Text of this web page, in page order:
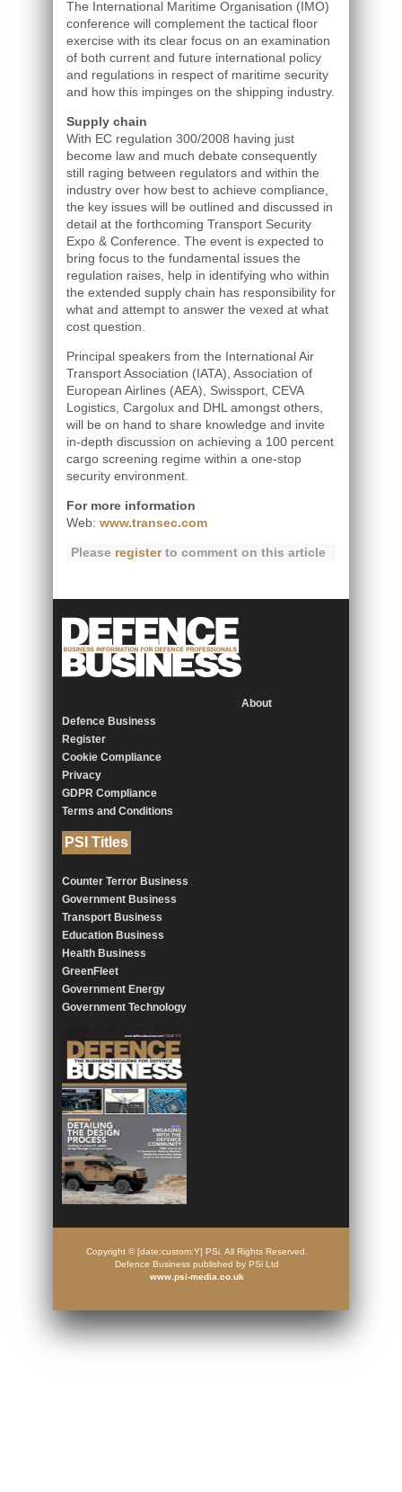
The International Maritime Organisation (IMO)
conference will complement the tactical floor
exercise with its clear focus on an examination
of both current and future international policy
and regulations in respect of maritime security
and how this impinges on the shipping industry.
Supply chain
With EC regulation 300/2008 having just
become law and much debate consequently
still raging between regulators and within the
industry over how best to achieve compliance,
the key issues will be outlined and discussed in
detail at the forthcoming Transport Security
Expo & Conference. The event is expected to
bring focus to the fundamental issues the
regulation raises, help in identifying who within
the extended supply chain has responsibility for
what and attempt to answer the vexed at what
cost question.
Principal speakers from the International Air
Transport Association (IATA), Association of
European Airlines (AEA), Swissport, CEVA
Logistics, Cargolux and DHL amongst others,
will be on hand to share knowledge and invite
in-depth discussion on achieving a 100 percent
cargo screening regime within a one-stop
security environment.
For more information
Web: www.transec.com
Please registerto comment on this article
About
Defence Business
Register
Cookie Compliance
Privacy
GDPR Compliance
Terms and Conditions
PSI Titles
Counter Terror Business
Government Business
Transport Business
Education Business
Health Business
GreenFleet
Government Energy
Government Technology
Copyright © [date:custom:Y] PSi. All Rights Reserved.
Defence Business published by PSi Ltd
www.psi-media.co.uk